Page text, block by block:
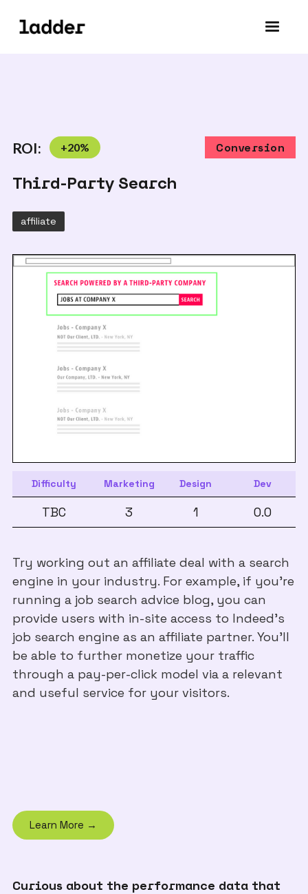
ROI: +20% Conversion
Difficulty Marketing Design Dev
TBC 3 1 0.0
Try working out an affiliate deal with a search
engine in your industry. For example, if you’re
running a job search advice blog, you can
provide users with in-site access to Indeed’s
job search engine as an affiliate partner. You’ll
be able to further monetize your traffic
through a pay-per-click model via a relevant
and useful service for your visitors.
Learn More →
Curious about the performance data that
Third-Party Search
affiliate